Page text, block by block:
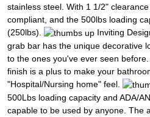
stainless steel. With 1 1/2"
compliant, and the 500lbs loading
(250lbs).
Inviting
grab bar has the unique decorative
to the ones you've ever seen
finish is a plus to make your
"Hospital/Nursing home" feel.
500Lbs loading capacity and ADA/
capable to be used by anyone. The